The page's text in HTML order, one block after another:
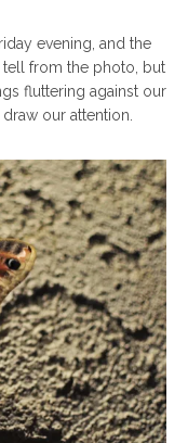
evening, and the
tell from the photo, but
fluttering against our
our attention.